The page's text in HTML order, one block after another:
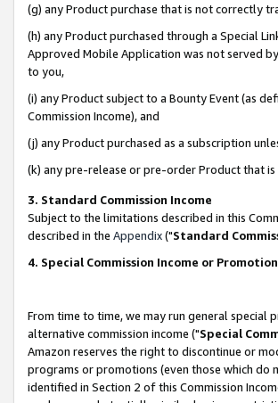
(g) any Product purchase that is not correctly
(h) any Product purchased through a Special
Approved Mobile Application was not served
to you,
(i) any Product subject to a Bounty Event (as
Commission Income), and
(j) any Product purchased as a subscription
(k) any pre-release or pre-order Product that
3. Standard Commission Income
Subject to the limitations described in this
described in the Appendix("Standard
4. Special Commission Income or
From time to time, we may run general
alternative commission income ("Special
Amazon reserves the right to discontinue or
programs or promotions (even those which do
identified in Section 2 of this Commission